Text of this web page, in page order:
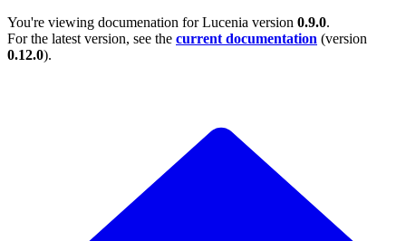
You're viewing documenation for Lucenia version 0.9.0.
For the latest version, see the current documentation (version
0.12.0).